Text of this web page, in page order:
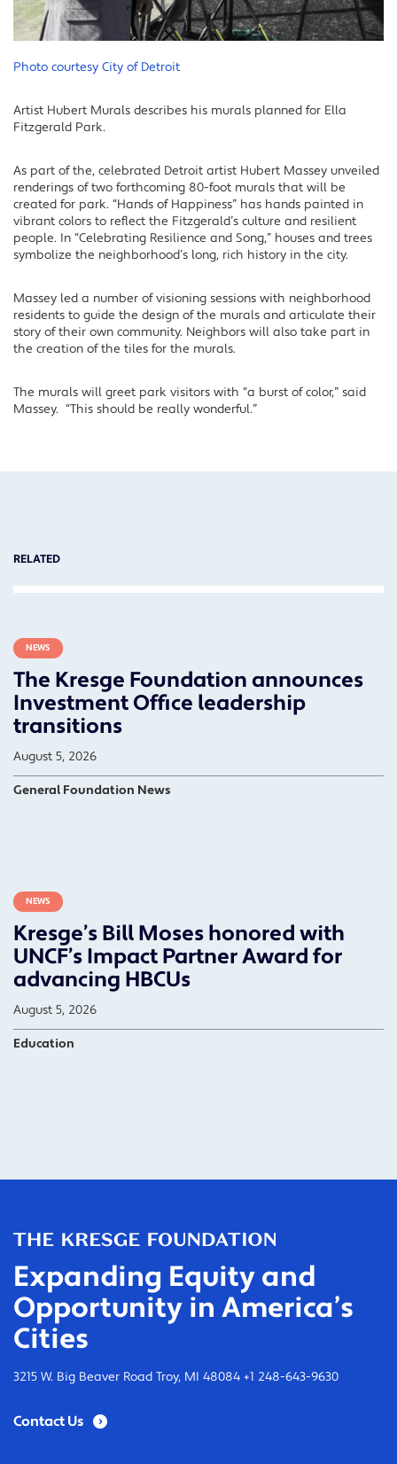
Photo courtesy City of Detroit
Artist Hubert Murals describes his murals planned for Ella
Fitzgerald Park.
As part of the, celebrated Detroit artist Hubert Massey unveiled
renderings of two forthcoming 80-foot murals that will be
created for park. “Hands of Happiness” has hands painted in
vibrant colors to reflect the Fitzgerald’s culture and resilient
people. In “Celebrating Resilience and Song,” houses and trees
symbolize the neighborhood’s long, rich history in the city.
Massey led a number of visioning sessions with neighborhood
residents to guide the design of the murals and articulate their
story of their own community. Neighbors will also take part in
the creation of the tiles for the murals.
The murals will greet park visitors with “a burst of color,” said
Massey. “This should be really wonderful.”
RELATED
NEWS
The Kresge Foundation announces
Investment Office leadership
transitions
August 5, 2026
General Foundation News
NEWS
Kresge’s Bill Moses honored with
UNCF’s Impact Partner Award for
advancing HBCUs
August 5, 2026
Education
Expanding Equity and
Opportunity in America’s
Cities
3215 W. Big Beaver Road Troy, MI 48084 +1 248-643-9630
Contact Us